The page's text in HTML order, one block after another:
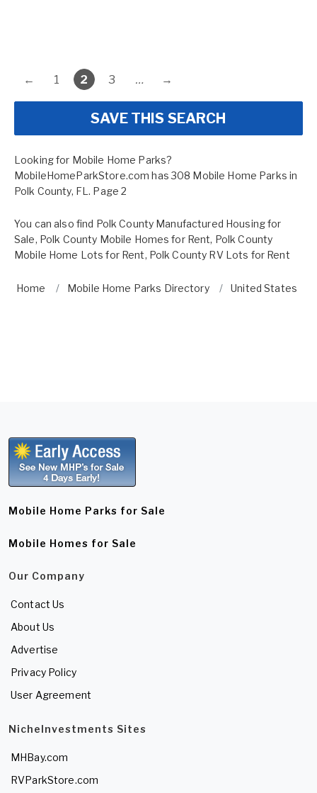
← 1 2 3 … →
SAVE THIS SEARCH
Looking for Mobile Home Parks?
MobileHomeParkStore.com has 308 Mobile Home Parks in
Polk County, FL. Page 2
You can also find Polk County Manufactured Housing for
Sale, Polk County Mobile Homes for Rent, Polk County
Mobile Home Lots for Rent, Polk County RV Lots for Rent
Home Mobile Home Parks Directory United States
Mobile Home Parks for Sale
Mobile Homes for Sale
Our Company
Contact Us
About Us
Advertise
Privacy Policy
User Agreement
NicheInvestments Sites
MHBay.com
RVParkStore.com